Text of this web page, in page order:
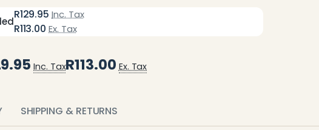
R129.95 Inc. Tax
R113.00 Ex. Tax
Inc. TaxR113.00 Ex. Tax
SHIPPING & RETURNS